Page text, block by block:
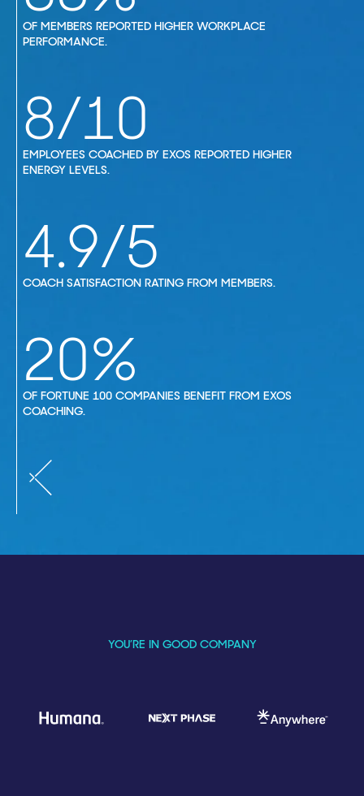
OF MEMBERS REPORTED HIGHER WORKPLACE
PERFORMANCE.
8/10
EMPLOYEES COACHED BY EXOS REPORTED HIGHER
ENERGY LEVELS.
4.9/5
COACH SATISFACTION RATING FROM MEMBERS.
20
OF FORTUNE 100 COMPANIES BENEFIT FROM EXOS
COACHING.
YOU’RE IN GOOD COMPANY